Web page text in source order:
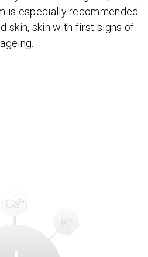
is especially recommended
skin, skin with first signs of
ageing.